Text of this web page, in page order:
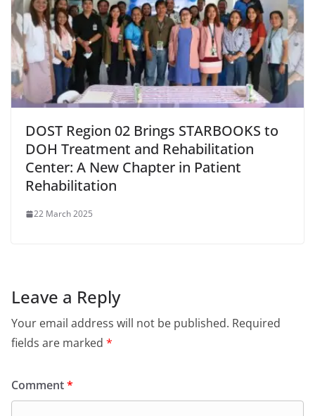
DOST Region 02 Brings STARBOOKS to
DOH Treatment and Rehabilitation
Center: A New Chapter in Patient
Rehabilitation
22 March 2025
Leave a Reply
Your email address will not be published. Required
fields are marked *
Comment*